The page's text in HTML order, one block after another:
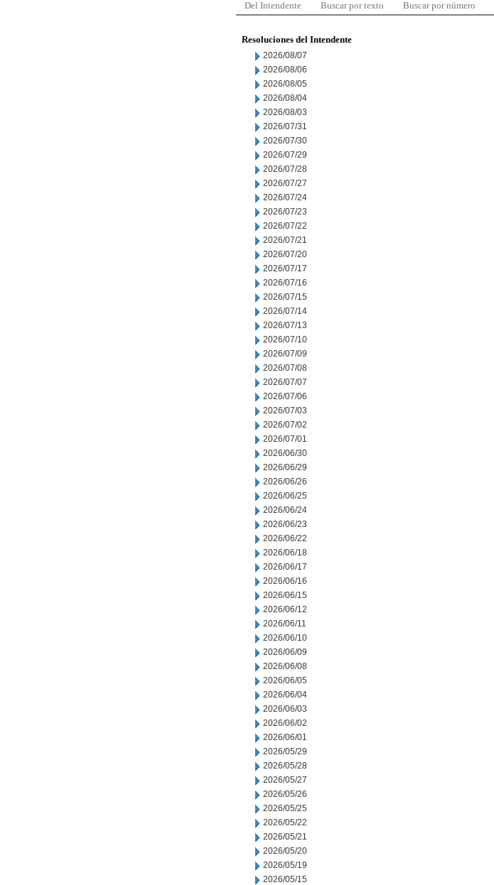
Del Intendente Buscar por texto Buscar por número
Resoluciones del Intendente
2026/08/07
2026/08/06
2026/08/05
2026/08/04
2026/08/03
2026/07/31
2026/07/30
2026/07/29
2026/07/28
2026/07/27
2026/07/24
2026/07/23
2026/07/22
2026/07/21
2026/07/20
2026/07/17
2026/07/16
2026/07/15
2026/07/14
2026/07/13
2026/07/10
2026/07/09
2026/07/08
2026/07/07
2026/07/06
2026/07/03
2026/07/02
2026/07/01
2026/06/30
2026/06/29
2026/06/26
2026/06/25
2026/06/24
2026/06/23
2026/06/22
2026/06/18
2026/06/17
2026/06/16
2026/06/15
2026/06/12
2026/06/11
2026/06/10
2026/06/09
2026/06/08
2026/06/05
2026/06/04
2026/06/03
2026/06/02
2026/06/01
2026/05/29
2026/05/28
2026/05/27
2026/05/26
2026/05/25
2026/05/22
2026/05/21
2026/05/20
2026/05/19
2026/05/15